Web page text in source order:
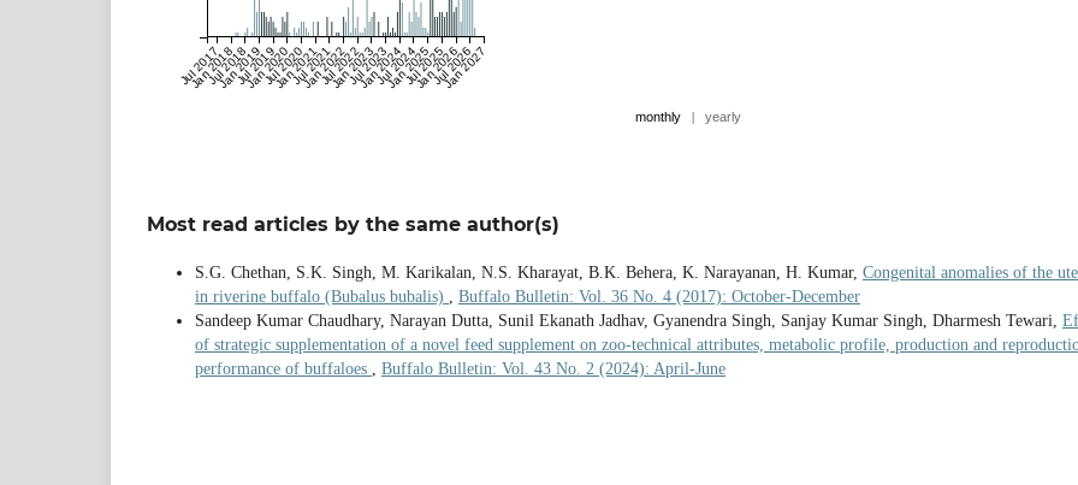
Jul 2017
Jan 2018
Jul 2018
Jan 2019
Jul 2019
Jan 2020
Jul 2020
Jan 2021
Jul 2021
Jan 2022
Jul 2022
Jan 2023
Jul 2023
Jan 2024
Jul 2024
Jan 2025
Jul 2025
Jan 2026
Jul 2026
Jan 2027
monthly | yearly
Most read articles by the same author(s)
S.G. Chethan, S.K. Singh, M. Karikalan, N.S. Kharayat, B.K. Behera, K. Narayanan, H. Kumar, Congenital anomalies of the
in riverine buffalo (Bubalus bubalis) , Buffalo Bulletin: Vol. 36 No. 4 (2017): October-December
Sandeep Kumar Chaudhary, Narayan Dutta, Sunil Ekanath Jadhav, Gyanendra Singh, Sanjay Kumar Singh, Dharmesh Tewari,
of strategic supplementation of a novel feed supplement on zoo-technical attributes, metabolic profile, production and
performance of buffaloes , Buffalo Bulletin: Vol. 43 No. 2 (2024): April-June